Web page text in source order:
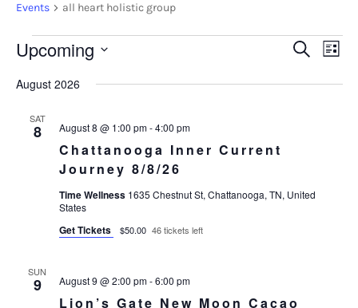
Events all heart holistic group
Events
Search
Views
Search
List
Upcoming
date.
August 2026
SAT
8
Chattanooga Inner Current
Journey 8/8/26
August 8 @ 1:00 pm-4:00 pm
Time Wellness 1635 Chestnut St, Chattanooga, TN, United
States
Get Tickets $50.00 46 tickets left
SUN
9
Lion’s Gate New Moon Cacao
August 9 @ 2:00 pm-6:00 pm